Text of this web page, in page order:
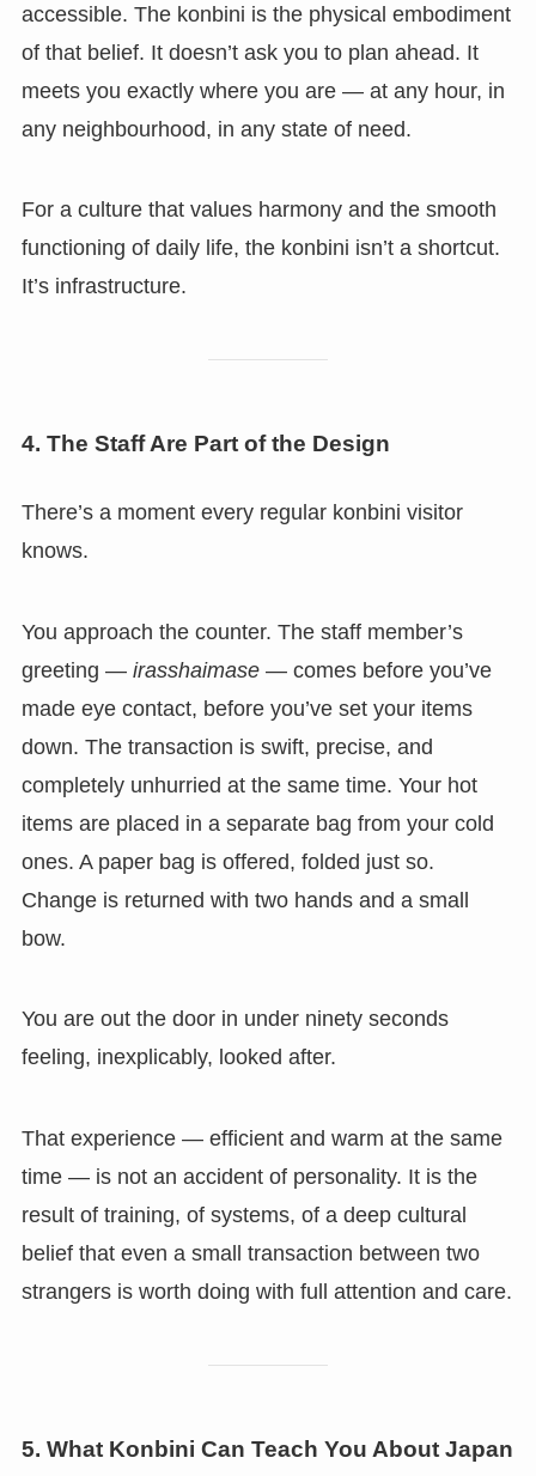
accessible. The konbini is the physical embodiment
of that belief. It doesn’t ask you to plan ahead. It
meets you exactly where you are — at any hour, in
any neighbourhood, in any state of need.
For a culture that values harmony and the smooth
functioning of daily life, the konbini isn’t a shortcut.
It’s infrastructure.
4. The Staff Are Part of the Design
There’s a moment every regular konbini visitor
knows.
You approach the counter. The staff member’s
greeting — irasshaimase— comes before you’ve
made eye contact, before you’ve set your items
down. The transaction is swift, precise, and
completely unhurried at the same time. Your hot
items are placed in a separate bag from your cold
ones. A paper bag is offered, folded just so.
Change is returned with two hands and a small
bow.
You are out the door in under ninety seconds
feeling, inexplicably, looked after.
That experience — efficient and warm at the same
time — is not an accident of personality. It is the
result of training, of systems, of a deep cultural
belief that even a small transaction between two
strangers is worth doing with full attention and care.
5. What Konbini Can Teach You About Japan